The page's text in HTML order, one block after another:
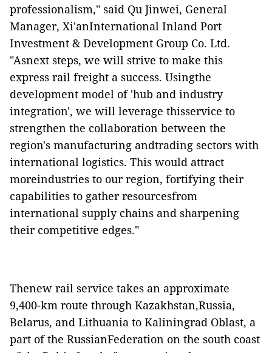
professionalism," said Qu Jinwei, General
Manager, Xi'anInternational Inland Port
Investment & Development Group Co. Ltd.
"Asnext steps, we will strive to make this
express rail freight a success. Usingthe
development model of 'hub and industry
integration', we will leverage thisservice to
strengthen the collaboration between the
region's manufacturing andtrading sectors with
international logistics. This would attract
moreindustries to our region, fortifying their
capabilities to gather resourcesfrom
international supply chains and sharpening
their competitive edges."
Thenew rail service takes an approximate
9,400-km route through Kazakhstan,Russia,
Belarus, and Lithuania to Kaliningrad Oblast, a
part of the RussianFederation on the south coast